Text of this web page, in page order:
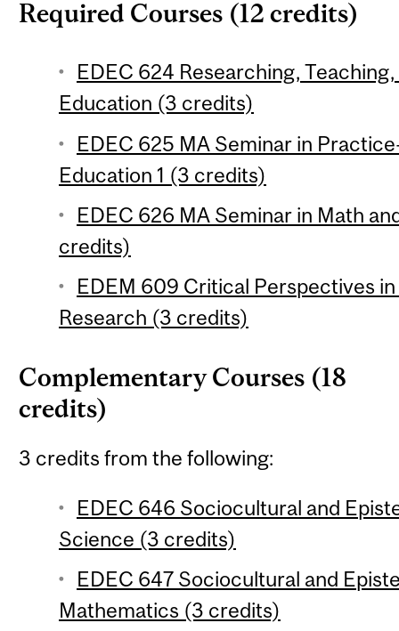
Required Courses (12 credits)
EDEC 624 Researching,
Education (3 credits)
EDEC 625 MA Seminar in
Education 1 (3 credits)
EDEC 626 MA Seminar in Math
credits)
EDEM 609 Critical Perspectives
Research (3 credits)
Complementary Courses (18
credits)
3 credits from the following:
EDEC 646 Sociocultural and
Science (3 credits)
EDEC 647 Sociocultural and
Mathematics (3 credits)